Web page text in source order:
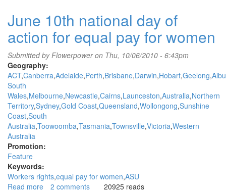
takes
lead
in
climate
action
emission
reduction
targets
June 10th national day of
action for equal pay for women
Submitted byFlowerpoweron Thu, 10/06/2010 - 6:43pm
Geography:
ACT Canberra Adelaide Perth Brisbane Darwin Hobart Geelong
South
Wales Melbourne Newcastle Cairns Launceston Australia Northern
Territory Sydney Gold Coast Queensland Wollongong Sunshine
Coast South
Australia Toowoomba Tasmania Townsville Victoria Western
Australia
Promotion:
Feature
Keywords:
Workers rights equal pay for women ASU
Read more about
2 comments 20925 reads